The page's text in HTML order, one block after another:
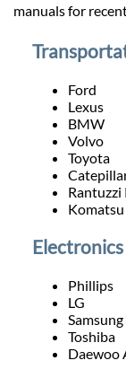
manuals for
Ford
Lexus
BMW
Volvo
Toyota
Rantuzzi
Komatsu
Phillips
LG
Samsung
Toshiba
Daewoo